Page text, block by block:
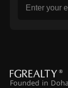
Founded in